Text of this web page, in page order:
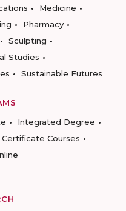
Medicine
Pharmacy
Sculpting
Studies
Sustainable Futures
Integrated Degree
Certificate Courses